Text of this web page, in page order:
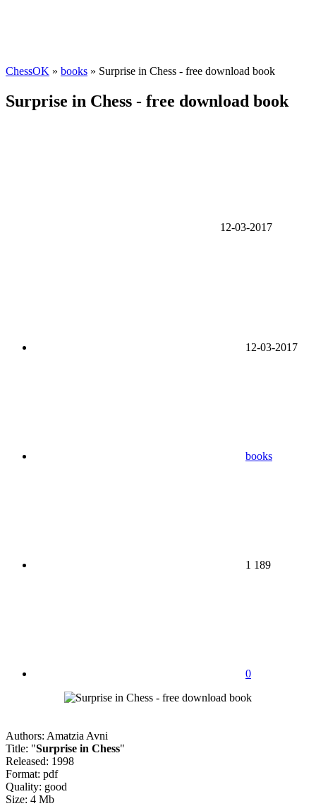
ChessOK » books » Surprise in Chess - free download book
Surprise in Chess - free download book
12-03-2017
12-03-2017
books
1 189
0
Authors: Amatzia Avni
Title: "Surprise in Chess"
Released: 1998
Format: pdf
Quality: good
Size: 4 Mb